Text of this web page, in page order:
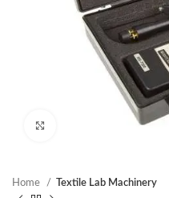
Home Textile Lab Machinery